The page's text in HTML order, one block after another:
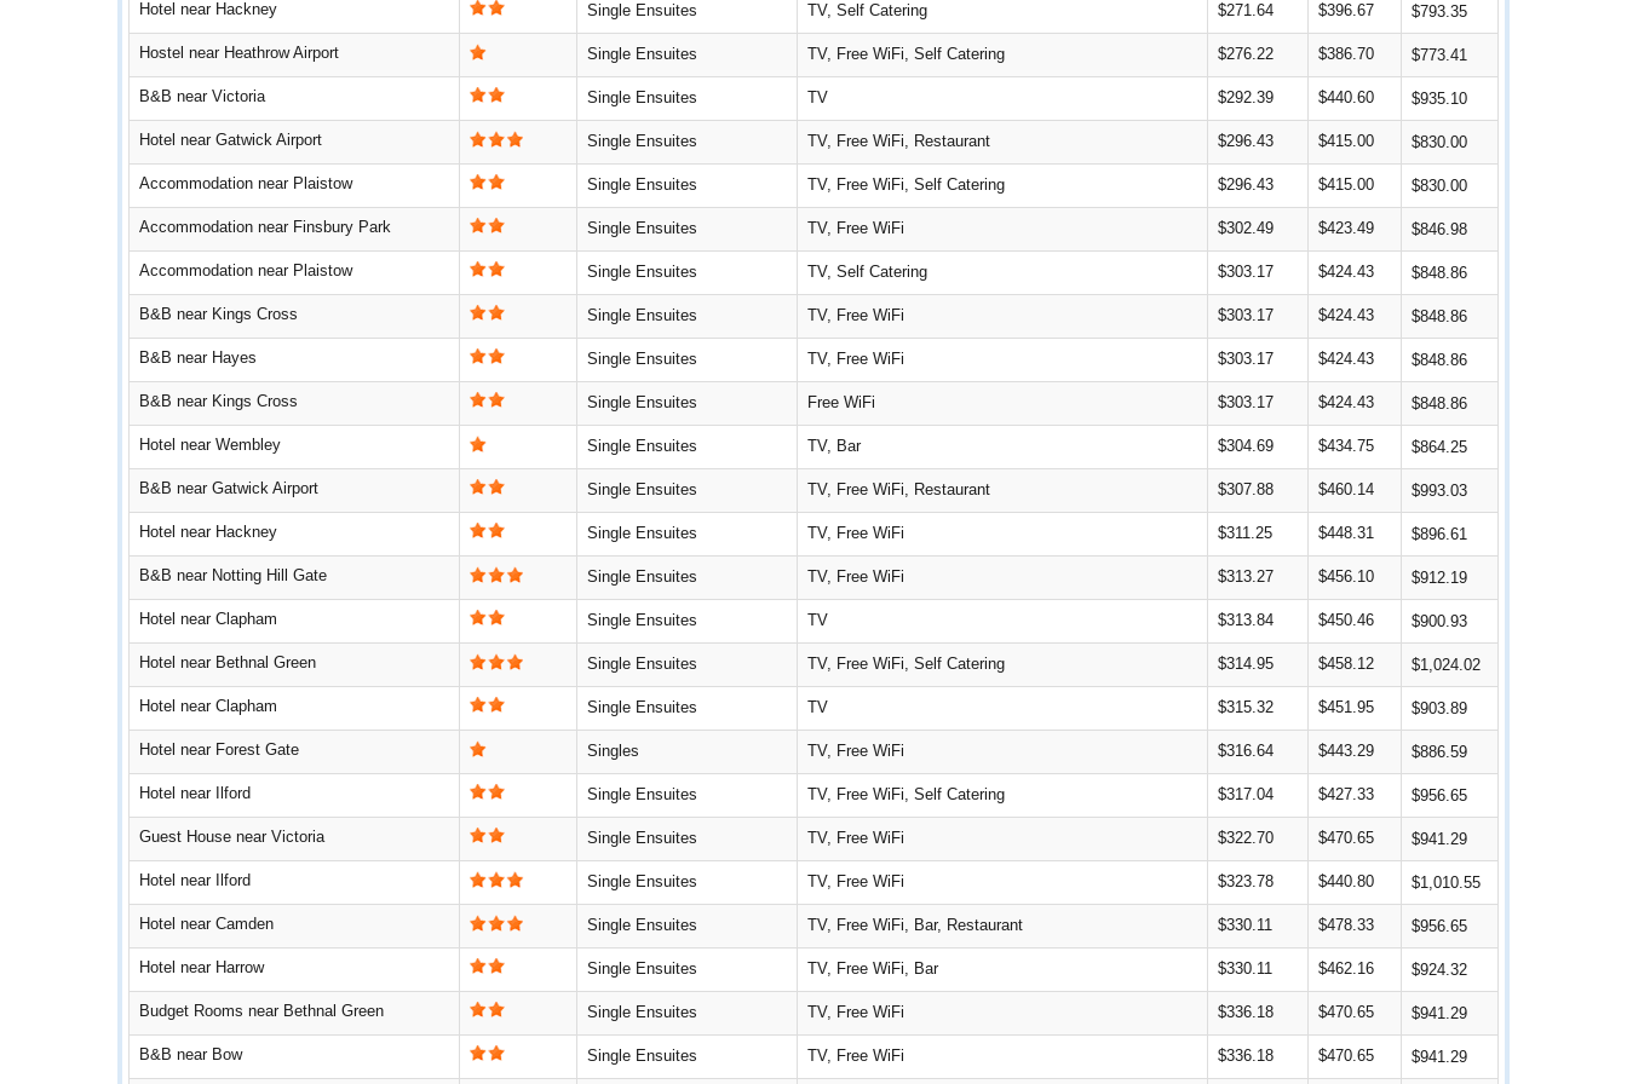
Hotel near Hackney Single Ensuites TV, Self Catering $271.64 $396.67 $793.35
Hostel near Heathrow Airport Single Ensuites TV, Free WiFi, Self Catering $276.22 $386.70 $773.41
B&B near Victoria Single Ensuites TV $292.39 $440.60 $935.10
Hotel near Gatwick Airport Single Ensuites TV, Free WiFi, Restaurant $296.43 $415.00 $830.00
Accommodation near Plaistow Single Ensuites TV, Free WiFi, Self Catering $296.43 $415.00 $830.00
Accommodation near Finsbury Park Single Ensuites TV, Free WiFi $302.49 $423.49 $846.98
Accommodation near Plaistow Single Ensuites TV, Self Catering $303.17 $424.43 $848.86
B&B near Kings Cross Single Ensuites TV, Free WiFi $303.17 $424.43 $848.86
B&B near Hayes Single Ensuites TV, Free WiFi $303.17 $424.43 $848.86
B&B near Kings Cross Single Ensuites Free WiFi $303.17 $424.43 $848.86
Hotel near Wembley Single Ensuites TV, Bar $304.69 $434.75 $864.25
B&B near Gatwick Airport Single Ensuites TV, Free WiFi, Restaurant $307.88 $460.14 $993.03
Hotel near Hackney Single Ensuites TV, Free WiFi $311.25 $448.31 $896.61
B&B near Notting Hill Gate Single Ensuites TV, Free WiFi $313.27 $456.10 $912.19
Hotel near Clapham Single Ensuites TV $313.84 $450.46 $900.93
Hotel near Bethnal Green Single Ensuites TV, Free WiFi, Self Catering $314.95 $458.12 $1,024.02
Hotel near Clapham Single Ensuites TV $315.32 $451.95 $903.89
Hotel near Forest Gate Singles TV, Free WiFi $316.64 $443.29 $886.59
Hotel near Ilford Single Ensuites TV, Free WiFi, Self Catering $317.04 $427.33 $956.65
Guest House near Victoria Single Ensuites TV, Free WiFi $322.70 $470.65 $941.29
Hotel near Ilford Single Ensuites TV, Free WiFi $323.78 $440.80 $1,010.55
Hotel near Camden Single Ensuites TV, Free WiFi, Bar, Restaurant $330.11 $478.33 $956.65
Hotel near Harrow Single Ensuites TV, Free WiFi, Bar $330.11 $462.16 $924.32
Budget Rooms near Bethnal Green Single Ensuites TV, Free WiFi $336.18 $470.65 $941.29
B&B near Bow Single Ensuites TV, Free WiFi $336.18 $470.65 $941.29